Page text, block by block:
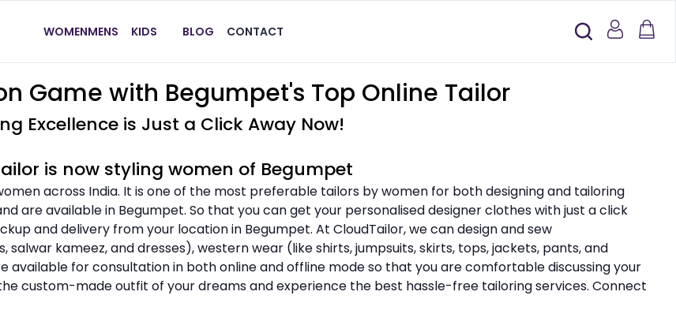
WOMENMENS KIDS BLOG CONTACT
Game with Begumpet's Top Online Tailor
Excellence is Just a Click Away Now!
is now styling women of Begumpet
across India. It is one of the most preferable tailors by women for both designing and tailoring
are available in Begumpet. So that you can get your personalised designer clothes with just a click
and delivery from your location in Begumpet. At CloudTailor, we can design and sew
kameez, and dresses), western wear (like shirts, jumpsuits, skirts, tops, jackets, pants, and
available for consultation in both online and offline mode so that you are comfortable discussing your
custom-made outfit of your dreams and experience the best hassle-free tailoring services. Connect